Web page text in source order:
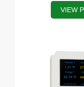
VIEW
product
page